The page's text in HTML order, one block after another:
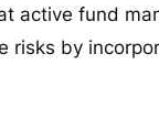
active fund
risks by